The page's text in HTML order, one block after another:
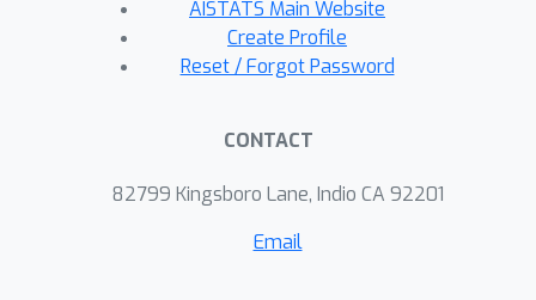
functionals of the error distribution,
both linear and nonlinear. This yields
of the out-of-sample error distribution,
which gives rise to prediction intervals
conditional on the training data.
AISTATS Main Website
Create Profile
Reset / Forgot Password
CONTACT
82799 Kingsboro Lane, Indio CA 92201
Email